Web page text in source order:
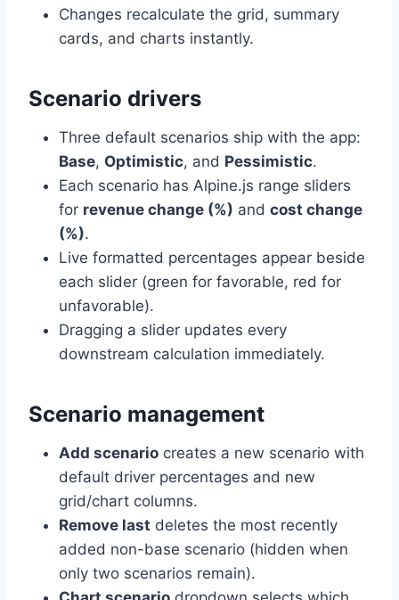
Changes recalculate the grid, summary
cards, and charts instantly.
Scenario drivers
Three default scenarios ship with the app:
Base, Optimistic, and Pessimistic.
Each scenario has Alpine.js range sliders
for revenue change (%) and cost change
(%).
Live formatted percentages appear beside
each slider (green for favorable, red for
unfavorable).
Dragging a slider updates every
downstream calculation immediately.
Scenario management
Add scenario creates a new scenario with
default driver percentages and new
grid/chart columns.
Remove last deletes the most recently
added non-base scenario (hidden when
only two scenarios remain).